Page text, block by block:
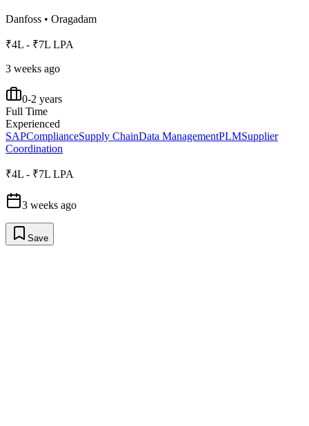
Danfoss • Oragadam
₹4L - ₹7L LPA
3 weeks ago
0-2 years
Full Time
Experienced
SAPComplianceSupply ChainData ManagementPLMSupplier
Coordination
₹4L - ₹7L LPA
3 weeks ago
Save